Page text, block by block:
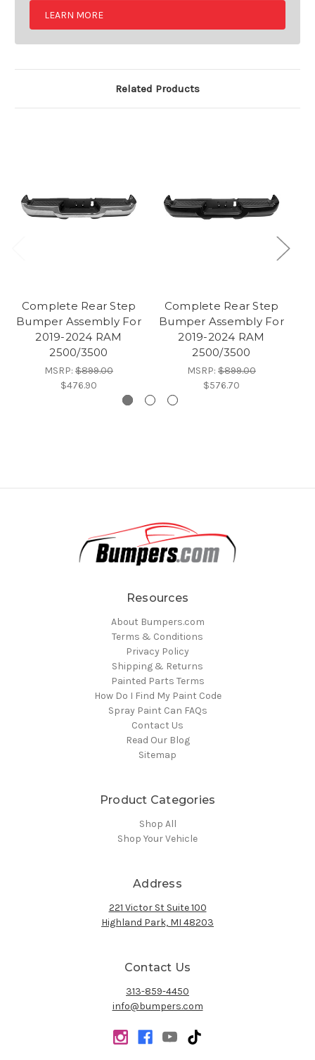
LEARN MORE
Related Products
Complete Rear Step
Bumper Assembly For
2019-2024 RAM
2500/3500
MSRP: $899.00
$476.90
Complete Rear Step
Bumper Assembly For
2019-2024 RAM
2500/3500
MSRP: $899.00
$576.70
Resources
About Bumpers.com
Terms & Conditions
Privacy Policy
Shipping & Returns
Painted Parts Terms
How Do I Find My Paint Code
Spray Paint Can FAQs
Contact Us
Read Our Blog
Sitemap
Product Categories
Shop All
Shop Your Vehicle
Address
221 Victor St Suite 100
Highland Park, MI 48203
Contact Us
313-859-4450
info@bumpers.com